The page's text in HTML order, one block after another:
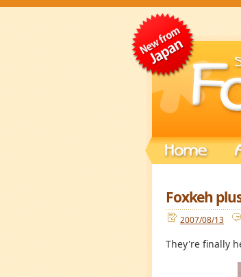
Foxkeh
2007/08/13
They're finally